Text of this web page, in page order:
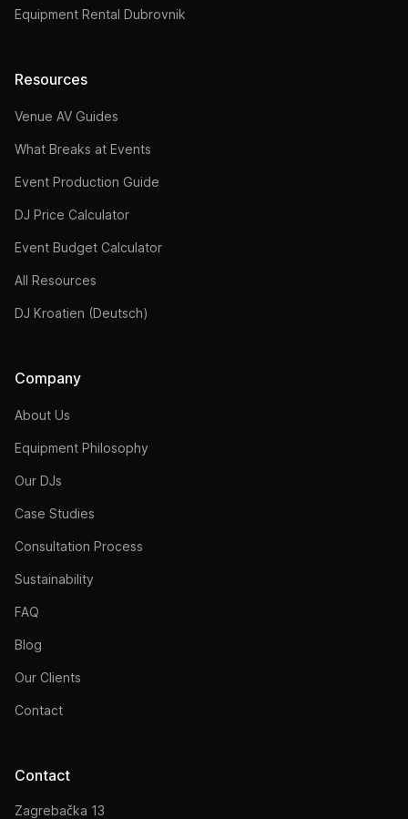
Equipment Rental Dubrovnik
Resources
Venue AV Guides
What Breaks at Events
Event Production Guide
DJ Price Calculator
Event Budget Calculator
All Resources
DJ Kroatien (Deutsch)
Company
About Us
Equipment Philosophy
Our DJs
Case Studies
Consultation Process
Sustainability
FAQ
Blog
Our Clients
Contact
Contact
Zagrebačka 13